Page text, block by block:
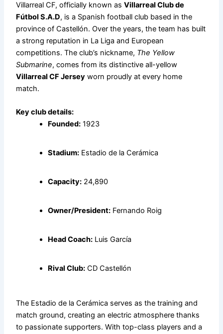
Villarreal CF, officially known asVillarreal Club de
Fútbol S.A.D, is a Spanish football club based in the
province of Castellón. Over the years, the team has built
a strong reputation in La Liga and European
competitions. The club’s nickname, The Yellow
Submarine, comes from its distinctive all-yellow
Villarreal CF Jersey worn proudly at every home
match.
Key club details:
Founded: 1923
Stadium: Estadio de la Cerámica
Capacity: 24,890
Owner/President: Fernando Roig
Head Coach: Luis García
Rival Club: CD Castellón
The Estadio de la Cerámica serves as the training and
match ground, creating an electric atmosphere thanks
to passionate supporters. With top-class players and a